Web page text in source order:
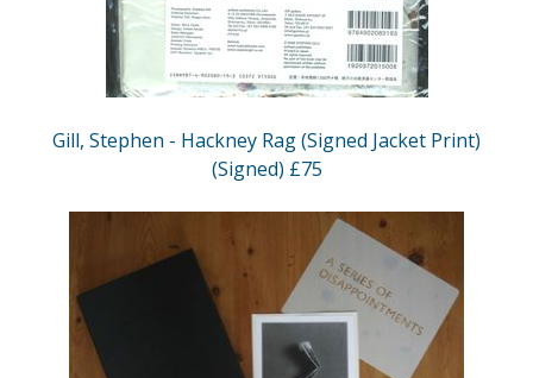
Gill, Stephen - Hackney Rag (Signed Jacket Print)
(Signed) £75